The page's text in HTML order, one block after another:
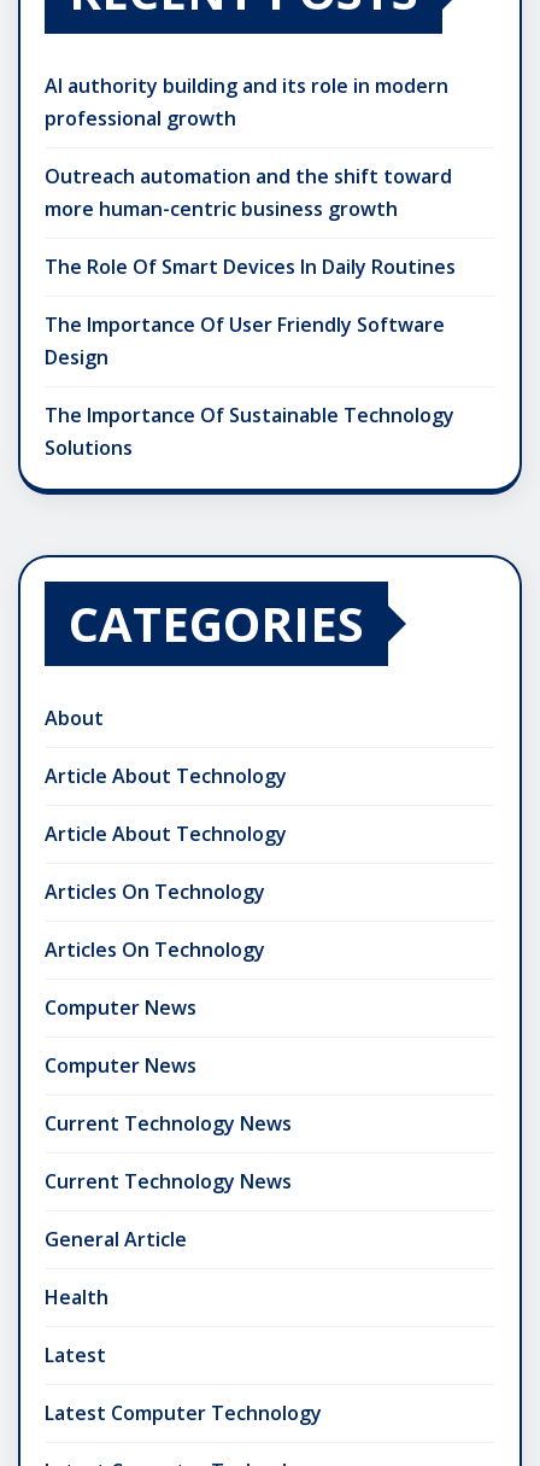
AI authority building and its role in modern
professional growth
Outreach automation and the shift toward
more human-centric business growth
The Role Of Smart Devices In Daily Routines
The Importance Of User Friendly Software
Design
The Importance Of Sustainable Technology
Solutions
CATEGORIES
About
Article About Technology
Article About Technology
Articles On Technology
Articles On Technology
Computer News
Computer News
Current Technology News
Current Technology News
General Article
Health
Latest
Latest Computer Technology